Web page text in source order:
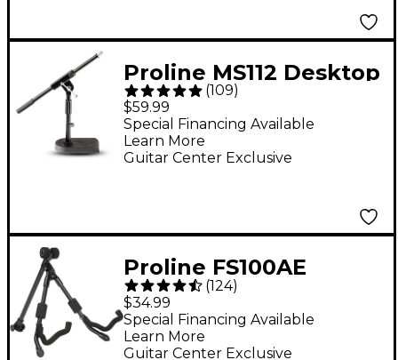
Proline MS112 Desktop
Boom Mic Stand
(109)
$59.99
Guitar Center Exclusive
Special Financing Available
Learn More
Proline FS100AE
Foldable A-frame
Stand for Acoustic and
Electric Guitars
(124)
$34.99
Guitar Center Exclusive
Special Financing Available
Learn More